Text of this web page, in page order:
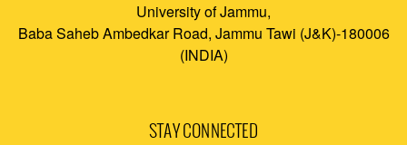
University of Jammu,
Baba Saheb Ambedkar Road, Jammu Tawi (J&K)-180006
(INDIA)
STAY CONNECTED